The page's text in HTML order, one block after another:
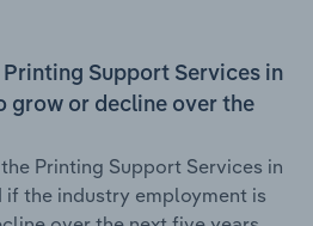
Printing Support Services in
grow or decline over the
Printing Support Services in
the industry employment is